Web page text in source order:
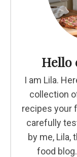
Hello
I am Lila.
collection
recipes your
carefully
by me, Lila,
food